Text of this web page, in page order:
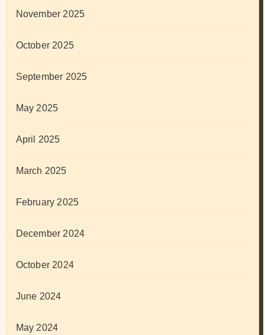
November 2025
October 2025
September 2025
May 2025
April 2025
March 2025
February 2025
December 2024
October 2024
June 2024
May 2024